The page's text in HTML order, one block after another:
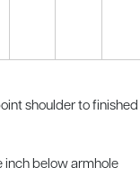
shoulder to finished
inch below armhole